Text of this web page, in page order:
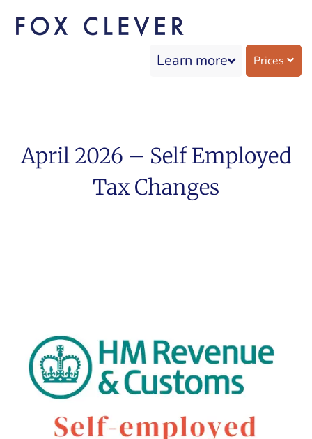
Prices
Learn more
April 2026 – Self Employed
Tax Changes